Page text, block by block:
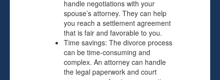
handle negotiations with your
spouse’s attorney. They can help
you reach a settlement agreement
that is fair and favorable to you.
Time savings: The divorce process
can be time-consuming and
complex. An attorney can handle
the legal paperwork and court